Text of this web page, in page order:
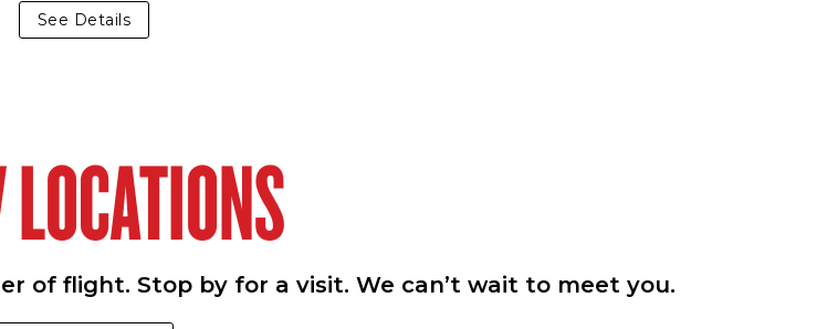
See Details
of flight. Stop by for a visit. We can’t wait to meet you.